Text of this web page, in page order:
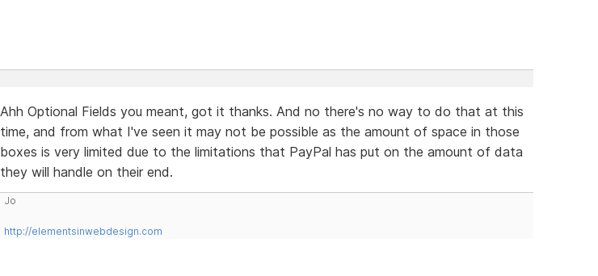
Ahh Optional Fields you meant, got it thanks. And no there's no way to do that at this
time, and from what I've seen it may not be possible as the amount of space in those
boxes is very limited due to the limitations that PayPal has put on the amount of data
they will handle on their end.
Jo
http://elementsinwebdesign.com